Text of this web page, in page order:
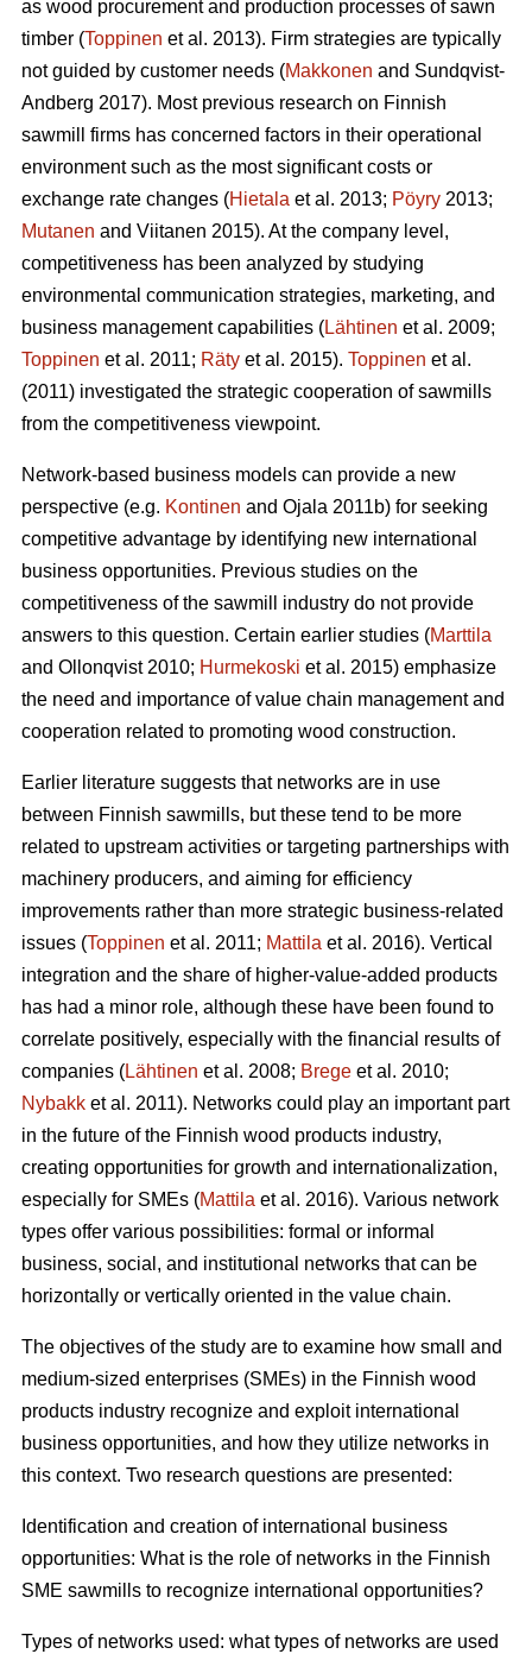
as wood procurement and production processes of sawn
timber (Toppinen et al. 2013). Firm strategies are typically
not guided by customer needs (Makkonen and Sundqvist-
Andberg 2017). Most previous research on Finnish
sawmill firms has concerned factors in their operational
environment such as the most significant costs or
exchange rate changes (Hietala et al. 2013; Pöyry 2013;
Mutanen and Viitanen 2015). At the company level,
competitiveness has been analyzed by studying
environmental communication strategies, marketing, and
business management capabilities (Lähtinen et al. 2009;
Toppinen et al. 2011; Räty et al. 2015). Toppinen et al.
(2011) investigated the strategic cooperation of sawmills
from the competitiveness viewpoint.
Network-based business models can provide a new
perspective (e.g. Kontinen and Ojala 2011b) for seeking
competitive advantage by identifying new international
business opportunities. Previous studies on the
competitiveness of the sawmill industry do not provide
answers to this question. Certain earlier studies (Marttila
and Ollonqvist 2010; Hurmekoski et al. 2015) emphasize
the need and importance of value chain management and
cooperation related to promoting wood construction.
Earlier literature suggests that networks are in use
between Finnish sawmills, but these tend to be more
related to upstream activities or targeting partnerships with
machinery producers, and aiming for efficiency
improvements rather than more strategic business-related
issues (Toppinen et al. 2011; Mattila et al. 2016). Vertical
integration and the share of higher-value-added products
has had a minor role, although these have been found to
correlate positively, especially with the financial results of
companies (Lähtinen et al. 2008; Brege et al. 2010;
Nybakk et al. 2011). Networks could play an important part
in the future of the Finnish wood products industry,
creating opportunities for growth and internationalization,
especially for SMEs (Mattila et al. 2016). Various network
types offer various possibilities: formal or informal
business, social, and institutional networks that can be
horizontally or vertically oriented in the value chain.
The objectives of the study are to examine how small and
medium-sized enterprises (SMEs) in the Finnish wood
products industry recognize and exploit international
business opportunities, and how they utilize networks in
this context. Two research questions are presented:
Identification and creation of international business
opportunities: What is the role of networks in the Finnish
SME sawmills to recognize international opportunities?
Types of networks used: what types of networks are used